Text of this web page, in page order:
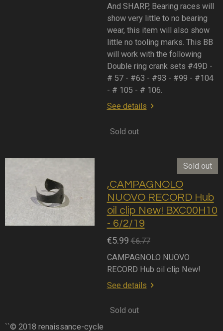
And SHARP, Bearing races will
show very little to no bearing
wear, this item will also show
little no tooling marks. This BB
will work with the following
Double ring crank sets #49D -
# 57 - #63 - #93 - #99 - #104
- # 105 - # 106.
See details
Sold out
Sold out
,CAMPAGNOLO
NUOVO RECORD Hub
oil clip New! BXC00H10
- 6/2/19
€5.99 €6.77
CAMPAGNOLO NUOVO
RECORD Hub oil clip New!
See details
Sold out
``© 2018 renaissance-cycle